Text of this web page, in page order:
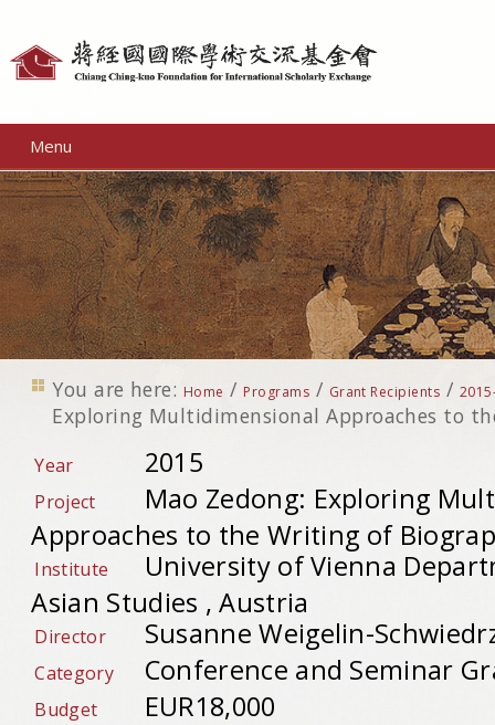
Menu
You are here: Home / Programs / Grant Recipients /
Exploring Multidimensional Approaches to
Year 2015
Project
Mao Zedong: Exploring
Approaches to the Writing of
Institute
University of Vienna
Asian Studies , Austria
Director Susanne Weigelin-
Category Conference and Seminar
Budget EUR18,000